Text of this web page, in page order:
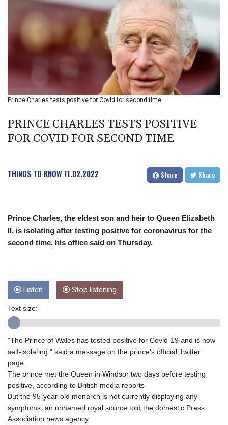
BHD 0.37711
BIF 2990
BMD 1
BND 1.281981
BOB 12.092258
BRL 5.1183
BSD 0.999753
BTN 95.145446
BWP 13.521485
BZD 2.010681
CAD 1.401535
CHF 0.812225
CLF 0.023191
CNH 6.748385
COP 3160.03
DOP 58.298469
EGP 49.688965
ERN 15
EUR 0.867798
FKP 0.742819
GBP 0.743055
Prince Charles tests positive for Covid for second time
PRINCE CHARLES TESTS POSITIVE
FOR COVID FOR SECOND TIME
THINGS TO KNOW 11.02.2022 Share Share
Prince Charles, the eldest son and heir to Queen Elizabeth
II, is isolating after testing positive for coronavirus for the
second time, his office said on Thursday.
Listen Stop listening
Text size:
"The Prince of Wales has tested positive for Covid-19 and is now
self-isolating," said a message on the prince's official Twitter
page.
The prince met the Queen in Windsor two days before testing
positive, according to British media reports
But the 95-year-old monarch is not currently displaying any
symptoms, an unnamed royal source told the domestic Press
Association news agency.